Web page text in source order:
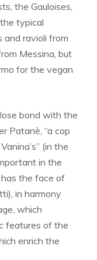
the Gauloises,
typical
and ravioli from
Messina, but
for the vegan
bond with the
Patanè, “a cop
(in the
in the
the face of
in harmony
which
features of the
enrich the